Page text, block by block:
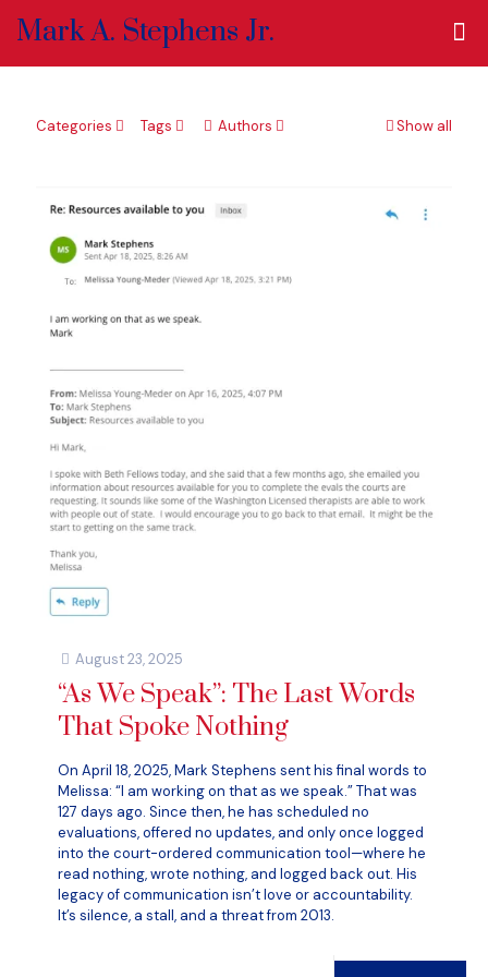
Mark A. Stephens Jr.
Categories Tags Authors Show all
August 23, 2025
“As We Speak”: The Last Words
That Spoke Nothing
On April 18, 2025, Mark Stephens sent his final words to
Melissa: “I am working on that as we speak.” That was
127 days ago. Since then, he has scheduled no
evaluations, offered no updates, and only once logged
into the court-ordered communication tool—where he
read nothing, wrote nothing, and logged back out. His
legacy of communication isn’t love or accountability.
It’s silence, a stall, and a threat from 2013.